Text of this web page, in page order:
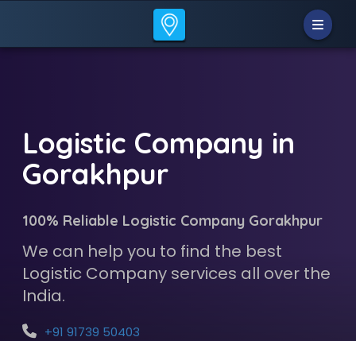
Logistic Company in
Gorakhpur
100% Reliable Logistic Company Gorakhpur
We can help you to find the best
Logistic Company services all over the
India.
+91 91739 50403